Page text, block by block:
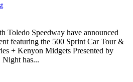
Speedway have announced
featuring the 500 Sprint Car Tour &
+ Kenyon Midgets Presented by
has...